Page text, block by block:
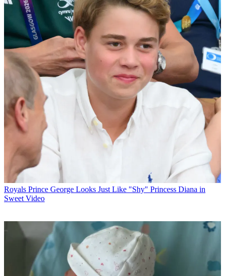
Royals Prince George Looks Just Like "Shy" Princess Diana in
Sweet Video